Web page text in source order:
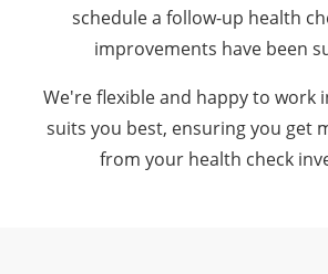
schedule a follow-up health
improvements have been
We're flexible and happy to work
suits you best, ensuring you get
from your health check